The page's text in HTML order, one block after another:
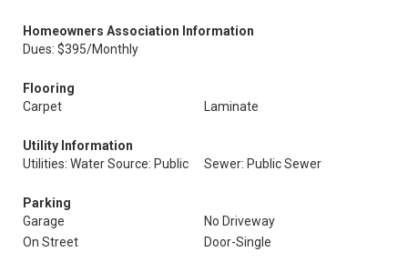
Homeowners Association Information
Dues: $395/Monthly
Flooring
Carpet
Laminate
Utility Information
Utilities: Water Source: Public
Sewer: Public Sewer
Parking
Garage
No Driveway
On Street
Door-Single